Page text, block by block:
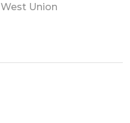
West Union